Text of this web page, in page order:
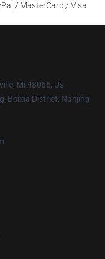
/ MasterCard / Visa
Mi 48066, Us
Baixia District, Nanjing